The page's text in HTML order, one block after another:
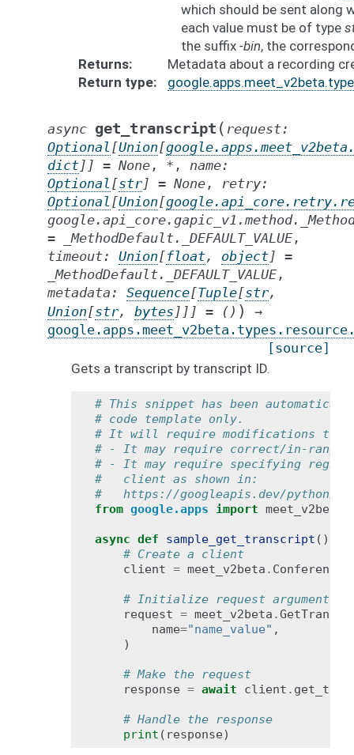
which should be sent along
each value must be of type
the suffix -bin, the
Returns
Metadata about a recording
Return type
async get_transcript ( request:
Optional [Union[
dict] ] = None , * , name:
Optional [str] = None , retry:
Optional [Union[
=
_MethodDefault._DEFAULT_VALUE ,
timeout: Union[float, object] =
_MethodDefault._DEFAULT_VALUE ,
metadata : Sequence[Tuple[str,
Union[str, bytes ] ] ] = () )
→
[source]
Gets a transcript by transcript ID.
# This snippet has been
# code template only.
# It will require modifications to
# - It may require correct/in-
# - It may require specifying
#   client as shown in:
#   https://googleapis.dev/python/
from google.apps import meet_v2beta
async def sample_get_transcript ():
# Create a client
client = meet_v2beta .
# Initialize request argument(s)
request = meet_v2beta .
name="name_value" ,
)
# Make the request
response = await client .
# Handle the response
print ( response)